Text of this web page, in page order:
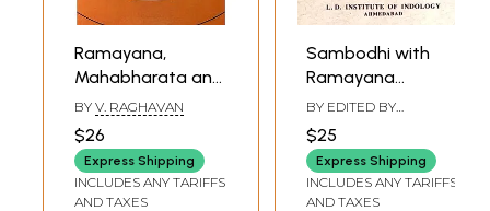
Ramayana,
Mahabharata and
Bhagavata
Writers (A Good
Book Published on
Bad Quality Paper)
BY V. RAGHAVAN
$26
Express Shipping
INCLUDES ANY TARIFFS
AND TAXES
Sambodhi with
Ramayana
Characters in the
Thai Mould and
the Qualifications
of a Student
According to
BY EDITED BY
PATEL
$25
Express Shipping
INCLUDES ANY TARIFFS
AND TAXES